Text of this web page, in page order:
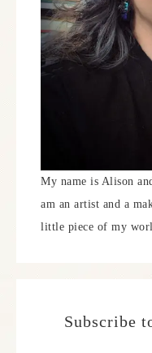
My name is Alison
am an artist and a
little piece of my
Subscribe